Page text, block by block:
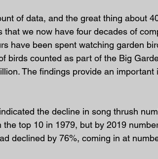
of data, and the great thing about
that we now have four decades of
have been spent watching garden
birds counted as part of the Big
The findings provide an important
the decline in song thrush
top 10 in 1979, but by 2019
declined by 76%, coming in at